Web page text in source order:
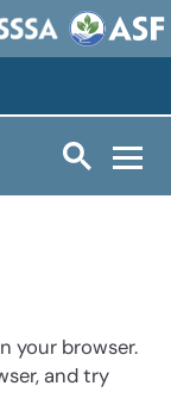
your browser.
and try